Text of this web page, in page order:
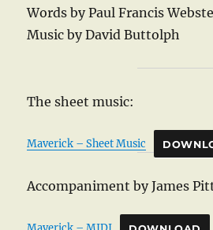
Words by Paul Francis
Music by David Buttolph
The sheet music:
Maverick – Sheet Music
Accompaniment by James